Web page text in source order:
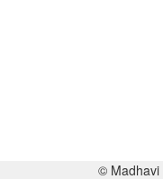
© Madhavi